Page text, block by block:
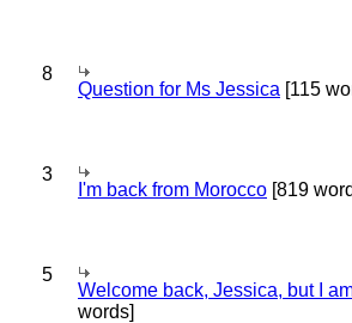
8
Question for Ms Jessica [115
3
I'm back from Morocco [819
5
Welcome back, Jessica, but I
words]